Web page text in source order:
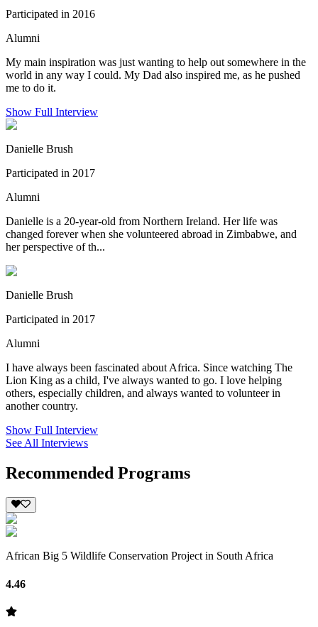
Participated in 2016
Alumni
My main inspiration was just wanting to help out somewhere in the
world in any way I could. My Dad also inspired me, as he pushed
me to do it.
Show Full Interview
Danielle Brush
Participated in 2017
Alumni
Danielle is a 20-year-old from Northern Ireland. Her life was
changed forever when she volunteered abroad in Zimbabwe, and
her perspective of th...
Danielle Brush
Participated in 2017
Alumni
I have always been fascinated about Africa. Since watching The
Lion King as a child, I've always wanted to go. I love helping
others, especially children, and always wanted to volunteer in
another country.
Show Full Interview
See All Interviews
Recommended Programs
African Big 5 Wildlife Conservation Project in South Africa
4.46